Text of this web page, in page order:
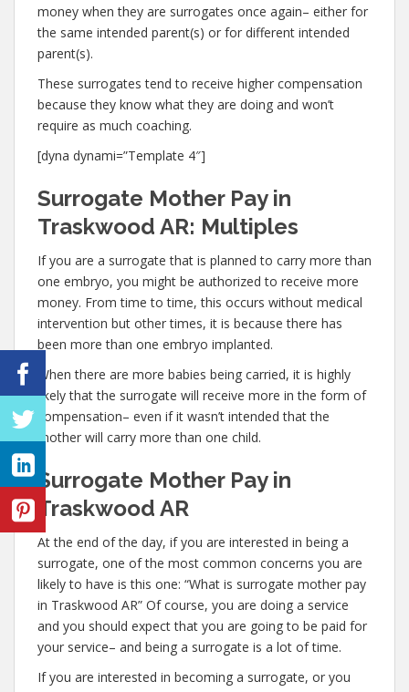
money when they are surrogates once again– either for
the same intended parent(s) or for different intended
parent(s).
These surrogates tend to receive higher compensation
because they know what they are doing and won’t
require as much coaching.
[dyna dynami=”Template 4″]
Surrogate Mother Pay in
Traskwood AR: Multiples
If you are a surrogate that is planned to carry more than
one embryo, you might be authorized to receive more
money. From time to time, this occurs without medical
intervention but other times, it is because there has
been more than one embryo implanted.
When there are more babies being carried, it is highly
likely that the surrogate will receive more in the form of
compensation– even if it wasn’t intended that the
mother will carry more than one child.
Surrogate Mother Pay in
Traskwood AR
At the end of the day, if you are interested in being a
surrogate, one of the most common concerns you are
likely to have is this one: “What is surrogate mother pay
in Traskwood AR” Of course, you are doing a service
and you should expect that you are going to be paid for
your service– and being a surrogate is a lot of time.
If you are interested in becoming a surrogate, or you